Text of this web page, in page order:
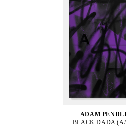
ADAM
BLACK DADA (A/